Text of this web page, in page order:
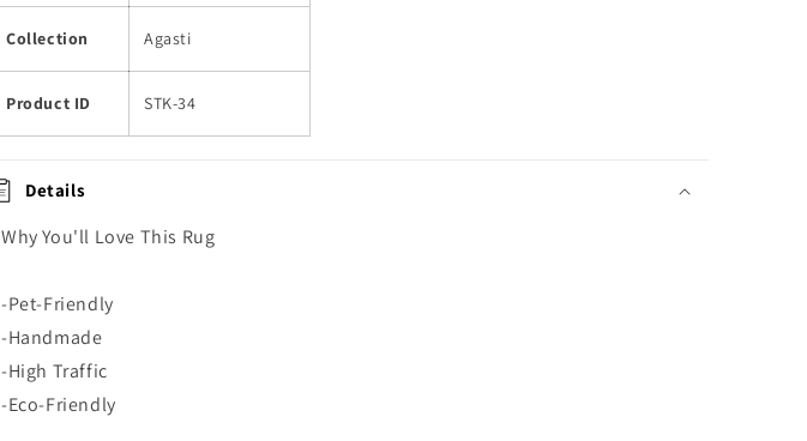
Collection Agasti
Product ID STK-34
Details
Why You'll Love This Rug
-Pet-Friendly
-Handmade
-High Traffic
-Eco-Friendly